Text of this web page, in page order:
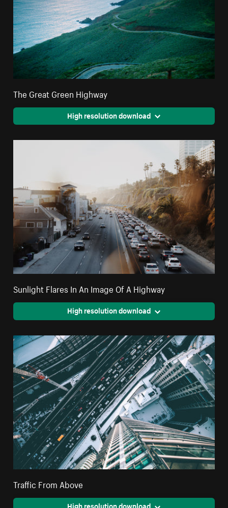
The Great Green Highway
High resolution download
Sunlight Flares In An Image Of A Highway
High resolution download
Traffic From Above
High resolution download